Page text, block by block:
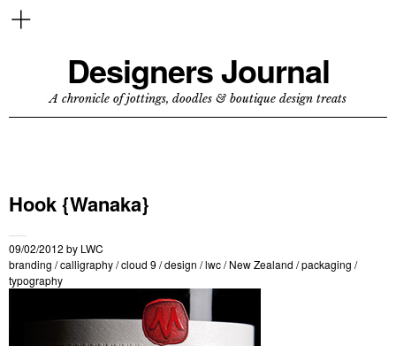
Designers Journal
A chronicle of jottings, doodles & boutique design treats
Hook {Wanaka}
09/02/2012 by LWC
branding /calligraphy/cloud 9 /design /lwc/New Zealand /packaging /
typography